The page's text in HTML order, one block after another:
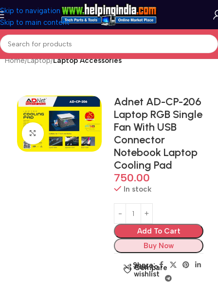
Skip to navigation
Skip to main content
Home Laptop Laptop Accessories
Click to enlarge
Adnet AD-CP-206
Laptop RGB Single
Fan With USB
Connector
Notebook Laptop
Cooling Pad
750.00
In stock
Add To Cart
Buy Now
Compare
Add to
wishlist
Share: